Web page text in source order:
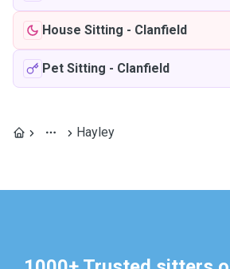
House Sitting - Clanfield
Pet Sitting - Clanfield
Hayley